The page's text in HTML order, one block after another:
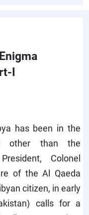
I
has been in the
other than the
Colonel
of the Al Qaeda
citizen, in early
calls for a